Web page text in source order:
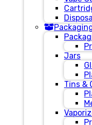
Jars
Tins &